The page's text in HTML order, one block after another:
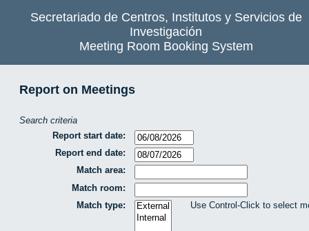
Secretariado de Centros, Institutos y Servicios de
Investigación
Meeting Room Booking System
Report on Meetings
Search criteria
Report start date:
Report end date:
Match area:
Match room:
Match type:
Use Control-Click to select